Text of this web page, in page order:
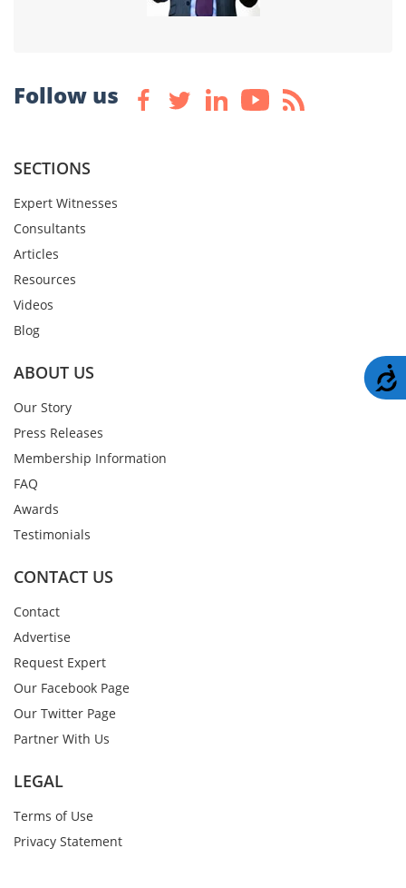
Follow us
SECTIONS
Expert Witnesses
Consultants
Articles
Resources
Videos
Blog
ABOUT US
Our Story
Press Releases
Membership Information
FAQ
Awards
Testimonials
CONTACT US
Contact
Advertise
Request Expert
Our Facebook Page
Our Twitter Page
Partner With Us
LEGAL
Terms of Use
Privacy Statement